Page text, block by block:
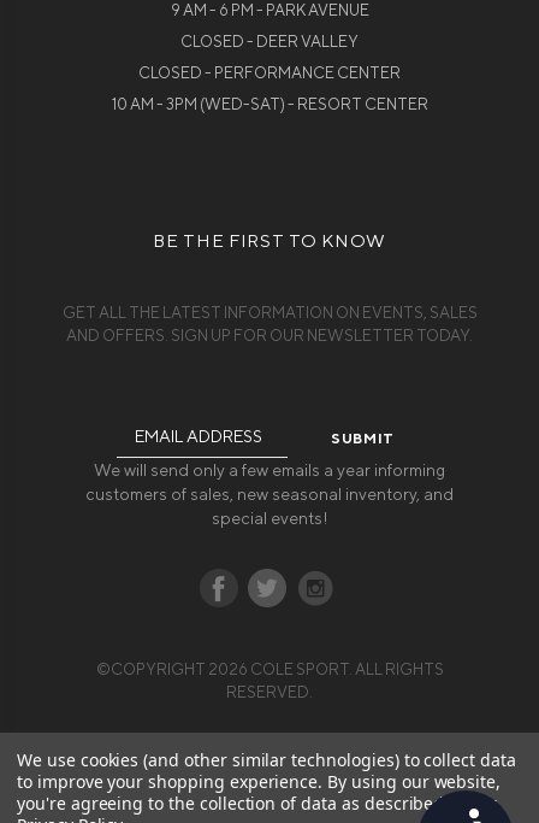
9 AM - 6 PM - PARK AVENUE
CLOSED - DEER VALLEY
CLOSED - PERFORMANCE CENTER
10 AM - 3PM (WED-SAT) - RESORT CENTER
BE THE FIRST TO KNOW
GET ALL THE LATEST INFORMATION ON EVENTS, SALES
AND OFFERS. SIGN UP FOR OUR NEWSLETTER TODAY.
We will send only a few emails a year informing
customers of sales, new seasonal inventory, and
special events!
©COPYRIGHT 2026 COLE SPORT. ALL RIGHTS
RESERVED.
We use cookies (and other similar technologies) to collect data
to improve your shopping experience. By using our website,
you're agreeing to the collection of data as described in our